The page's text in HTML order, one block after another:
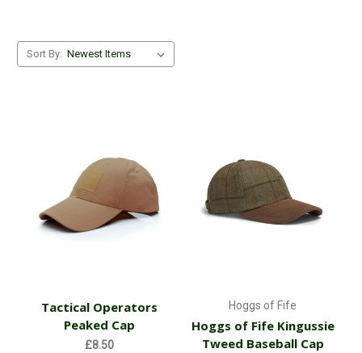
Sort By:
Tactical Operators
Peaked Cap
£8.50
Hoggs of Fife
Hoggs of Fife Kingussie
Tweed Baseball Cap